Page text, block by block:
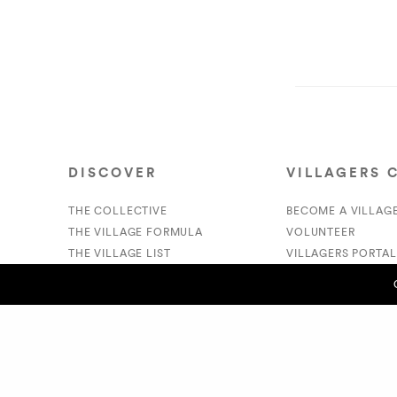
DISCOVER
THE COLLECTIVE
THE VILLAGE FORMULA
THE VILLAGE LIST
VILLAGERS
BECOME A
VOLUNTEER
VILLAGERS PORTAL